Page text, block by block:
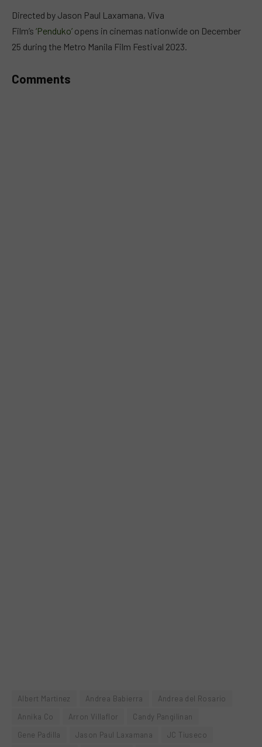
Directed by Jason Paul Laxamana, Viva
Film’s ‘Penduko’ opens in cinemas nationwide on December
25 during the Metro Manila Film Festival 2023.
Comments
Albert Martinez Andrea Babierra
Andrea del Rosario
Annika Co
Arron Villaflor
Candy Pangilinan
Gene Padilla
Jason Paul Laxamana
JC Tiuseco